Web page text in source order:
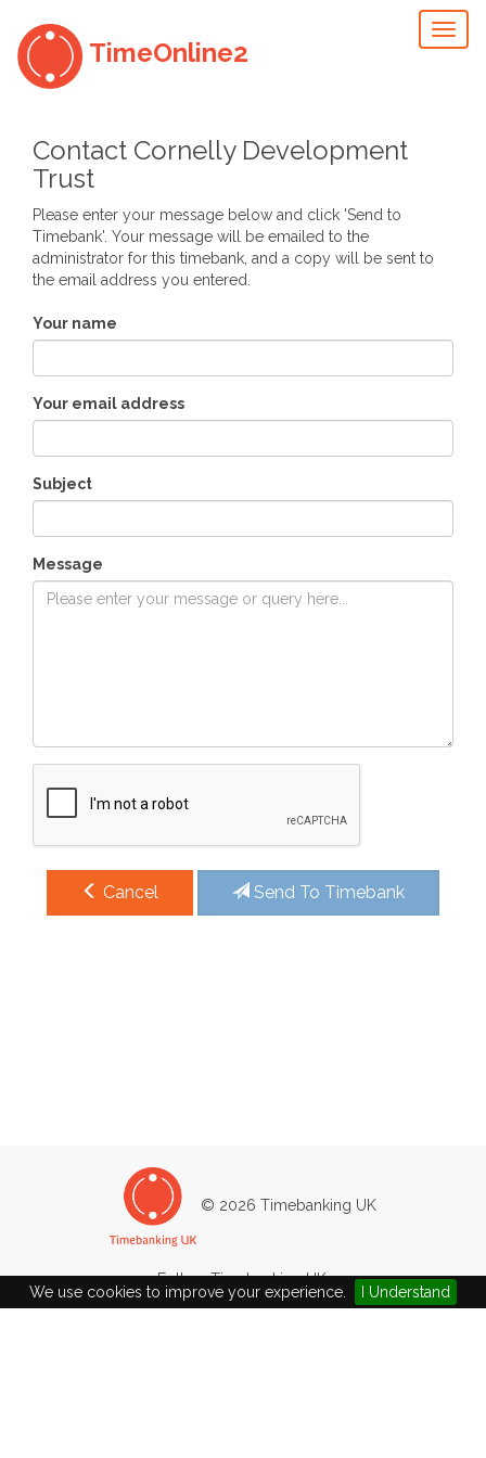
We use cookies to improve your experience. I Understand
TimeOnline2
Contact Cornelly Development
Trust
Please enter your message below and click 'Send to
Timebank'. Your message will be emailed to the
administrator for this timebank, and a copy will be sent to
the email address you entered.
Your name
Your email address
Subject
Message
Cancel Send To Timebank
© 2026 Timebanking UK
Follow Timebanking UK: